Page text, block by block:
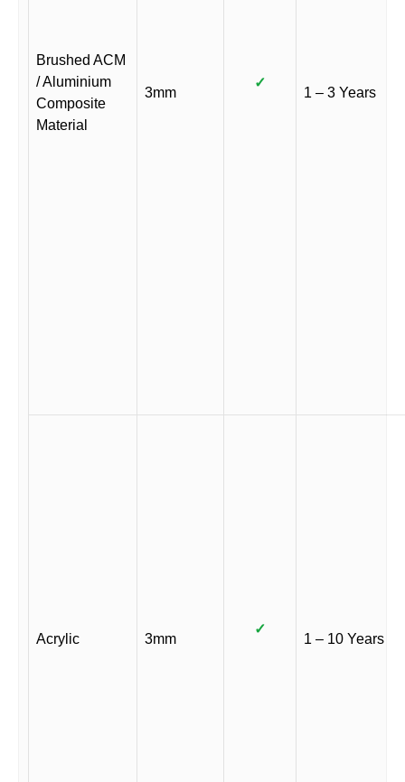
Brushed ACM
/ Aluminium
Composite
Material
3mm
✓
1 – 3 Years
Acrylic 3mm
✓
1 – 10 Years